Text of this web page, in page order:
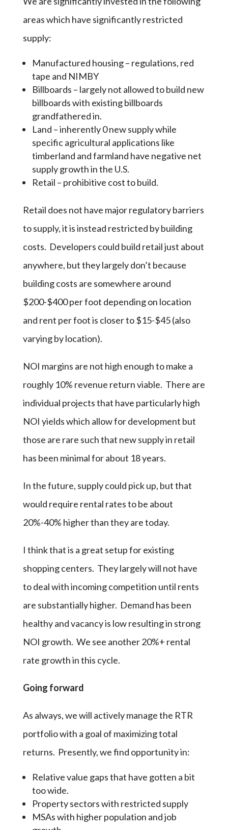
areas which have significantly restricted
supply:
Manufactured housing – regulations, red
tape and NIMBY
Billboards – largely not allowed to build new
billboards with existing billboards
grandfathered in.
Land – inherently 0 new supply while
specific agricultural applications like
timberland and farmland have negative net
supply growth in the U.S.
Retail – prohibitive cost to build.
Retail does not have major regulatory barriers
to supply, it is instead restricted by building
costs. Developers could build retail just about
anywhere, but they largely don’t because
building costs are somewhere around
$200-$400 per foot depending on location
and rent per foot is closer to $15-$45 (also
varying by location).
NOI margins are not high enough to make a
roughly 10% revenue return viable. There are
individual projects that have particularly high
NOI yields which allow for development but
those are rare such that new supply in retail
has been minimal for about 18 years.
In the future, supply could pick up, but that
would require rental rates to be about
20%-40% higher than they are today.
I think that is a great setup for existing
shopping centers. They largely will not have
to deal with incoming competition until rents
are substantially higher. Demand has been
healthy and vacancy is low resulting in strong
NOI growth. We see another 20%+ rental
rate growth in this cycle.
Going forward
As always, we will actively manage the RTR
portfolio with a goal of maximizing total
returns. Presently, we find opportunity in:
Relative value gaps that have gotten a bit
too wide.
Property sectors with restricted supply
MSAs with higher population and job